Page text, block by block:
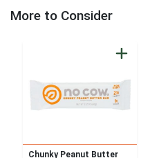
More to Consider
Chunky Peanut Butter